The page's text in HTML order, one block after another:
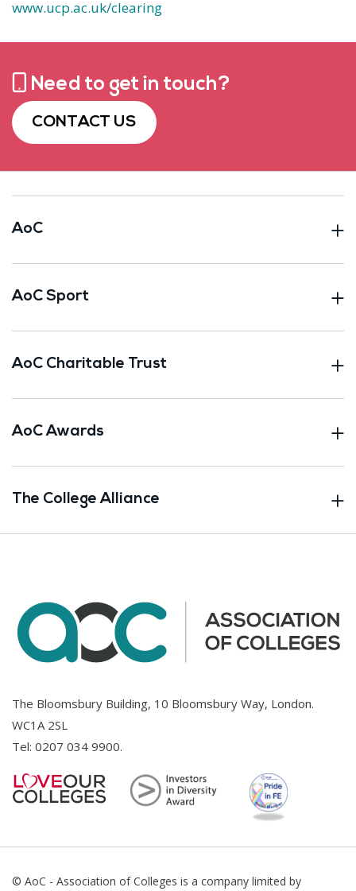
www.ucp.ac.uk/clearing
Need to get in touch?
CONTACT US
AoC
AoC Sport
AoC Charitable Trust
AoC Awards
The College Alliance
The Bloomsbury Building, 10 Bloomsbury Way, London.
WC1A 2SL
Tel: 0207 034 9900.
© AoC - Association of Colleges is a company limited by